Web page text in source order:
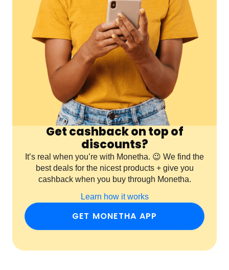
Get cashback on top of
discounts?
It’s real when you’re with Monetha. 😉 We find the
best deals for the nicest products + give you
cashback when you buy through Monetha.
Learn how it works
GET MONETHA APP